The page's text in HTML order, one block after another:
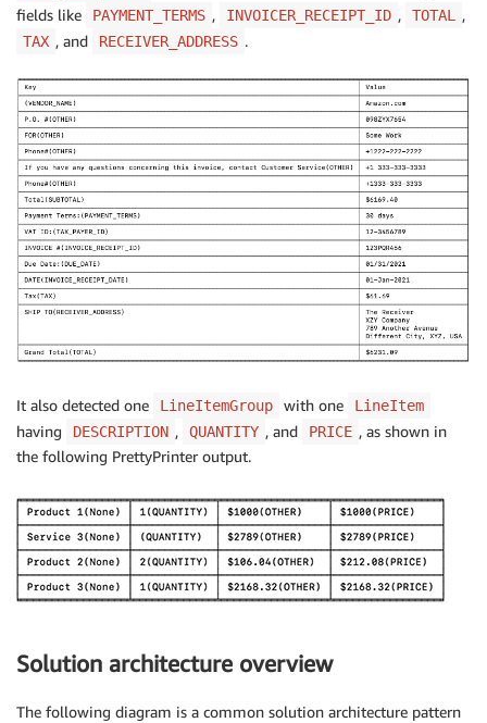
fields like
PAYMENT_TERMS , INVOICER_RECEIPT_ID , TOTAL ,
TAX , and RECEIVER_ADDRESS .
It also detected one LineItemGroup with one LineItem
having DESCRIPTION , QUANTITY , and PRICE , as shown in
the following PrettyPrinter output.
Solution architecture overview
The following diagram is a common solution architecture pattern